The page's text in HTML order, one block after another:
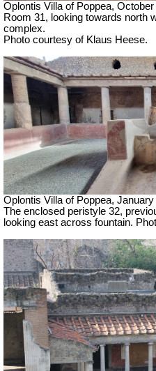
Oplontis Villa of Poppea, October
Room 31, looking towards north
complex.
Photo courtesy of Klaus Heese.
Oplontis Villa of Poppea, January
The enclosed peristyle 32,
looking east across fountain.